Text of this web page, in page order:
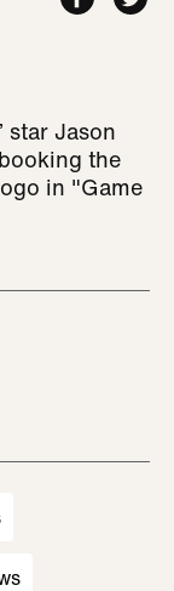
star Jason
the
in "Game